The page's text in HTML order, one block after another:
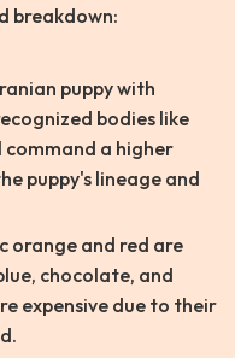
breakdown:
puppy with
bodies like
command a higher
puppy's lineage and
orange and red are
chocolate, and
expensive due to their